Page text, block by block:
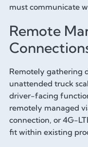
must communicate
Remote
Remotely gathering
unattended truck
driver-facing
remotely managed
connection, or 4G-
fit within existing